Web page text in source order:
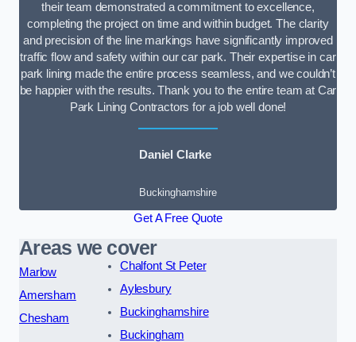
their team demonstrated a commitment to excellence,
completing the project on time and within budget. The clarity
and precision of the line markings have significantly improved
traffic flow and safety within our car park. Their expertise in car
park lining made the entire process seamless, and we couldn’t
be happier with the results. Thank you to the entire team at Car
Park Lining Contractors for a job well done!
Daniel Clarke
Buckinghamshire
Get A Free Quote
Areas we cover
Marlow
Amersham
Chesham
Chalfont St Peter
Aylesbury
Buckinghamshire
Buckingham